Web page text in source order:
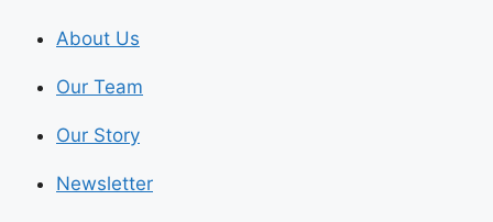
About Us
Our Team
Our Story
Newsletter